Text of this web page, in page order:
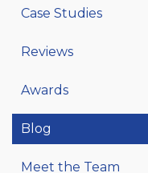
Case Studies
Reviews
Awards
Blog
Meet the Team